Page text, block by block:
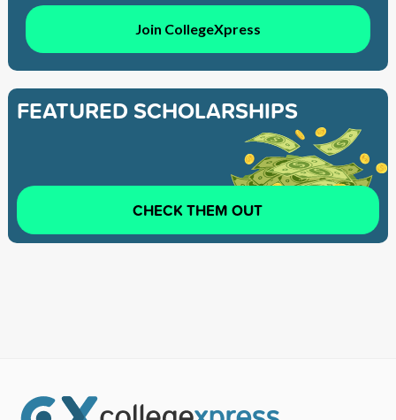
Join CollegeXpress
FEATURED SCHOLARSHIPS
CHECK THEM OUT